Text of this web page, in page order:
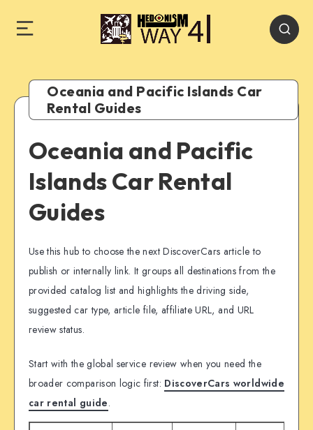
Oceania and Pacific Islands Car
Rental Guides
Oceania and Pacific
Islands Car Rental
Guides
Use this hub to choose the next DiscoverCars article to
publish or internally link. It groups all destinations from the
provided catalog list and highlights the driving side,
suggested car type, article file, affiliate URL, and URL
review status.
Start with the global service review when you need the
broader comparison logic first: DiscoverCars worldwide
car rental guide.